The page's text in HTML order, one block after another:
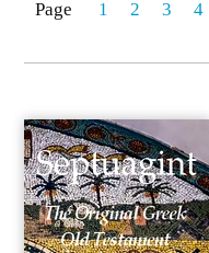
Page 1 2 3 4